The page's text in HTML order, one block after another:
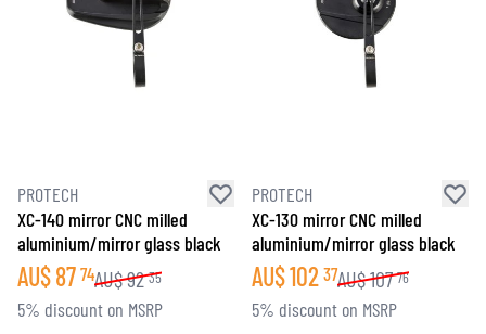
PROTECH
XC-140 mirror CNC milled
aluminium/mirror glass black
AU$87 74AU$92 35
5% discount on MSRP
PROTECH
XC-130 mirror CNC milled
aluminium/mirror glass black
AU$102 37AU$107 76
5% discount on MSRP